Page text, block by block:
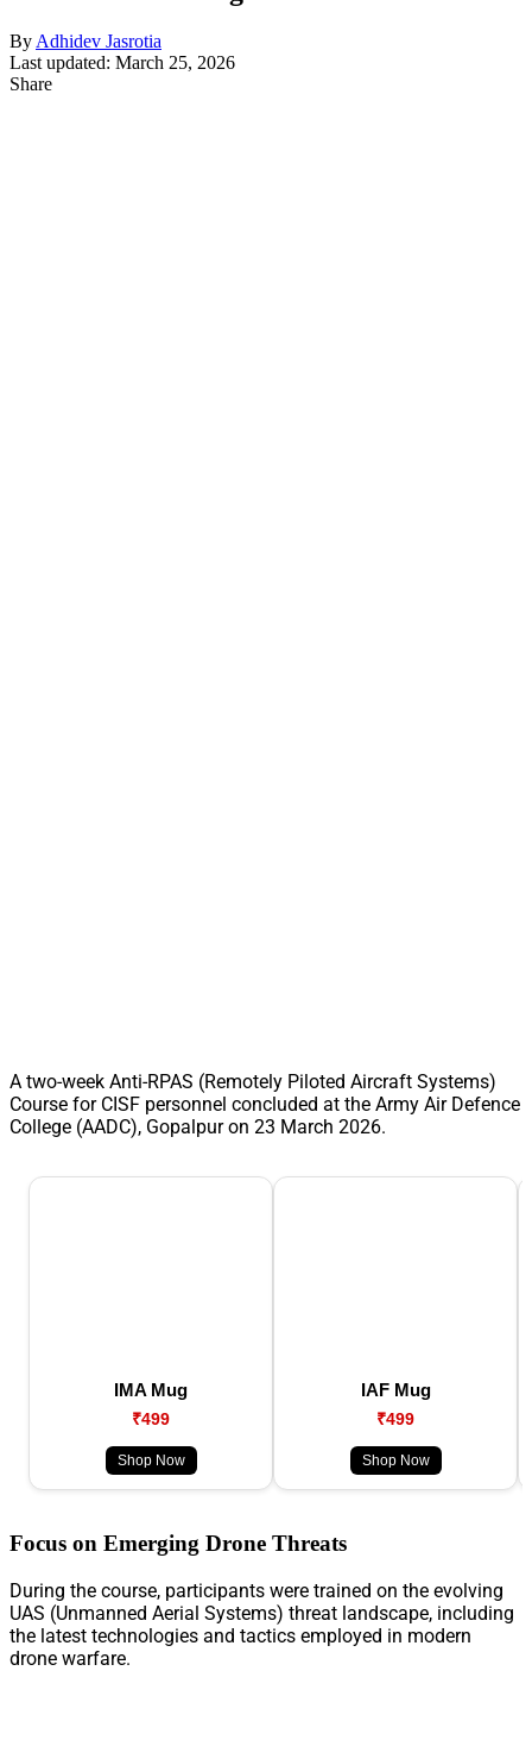
By Adhidev Jasrotia
Last updated: March 25, 2026
Share
A two-week Anti-RPAS (Remotely Piloted Aircraft Systems)
Course for CISF personnel concluded at the Army Air Defence
College (AADC), Gopalpur on 23 March 2026.
IMA Mug
₹499
Shop Now
IAF Mug
₹499
Shop Now
Focus on Emerging Drone Threats
During the course, participants were trained on the evolving
UAS (Unmanned Aerial Systems) threat landscape, including
the latest technologies and tactics employed in modern
drone warfare.